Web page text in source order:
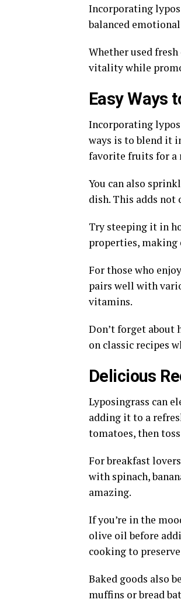
Incorporating
balanced
Whether used
vitality while
Easy Ways
Incorporating
ways is to blend it
favorite fruits for a
You can also
dish. This adds
Try steeping it in
properties, making
For those who
pairs well with
vitamins.
Don’t forget about
on classic recipes
Delicious
Lyposingrass can
adding it to a
tomatoes, then
For breakfast
with spinach,
amazing.
If you’re in the
olive oil before
cooking to
Baked goods also
muffins or bread